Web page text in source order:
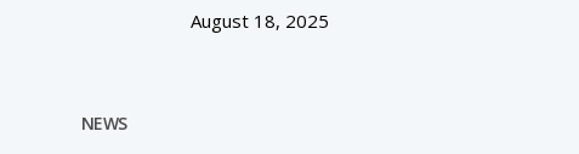
August 18, 2025
NEWS